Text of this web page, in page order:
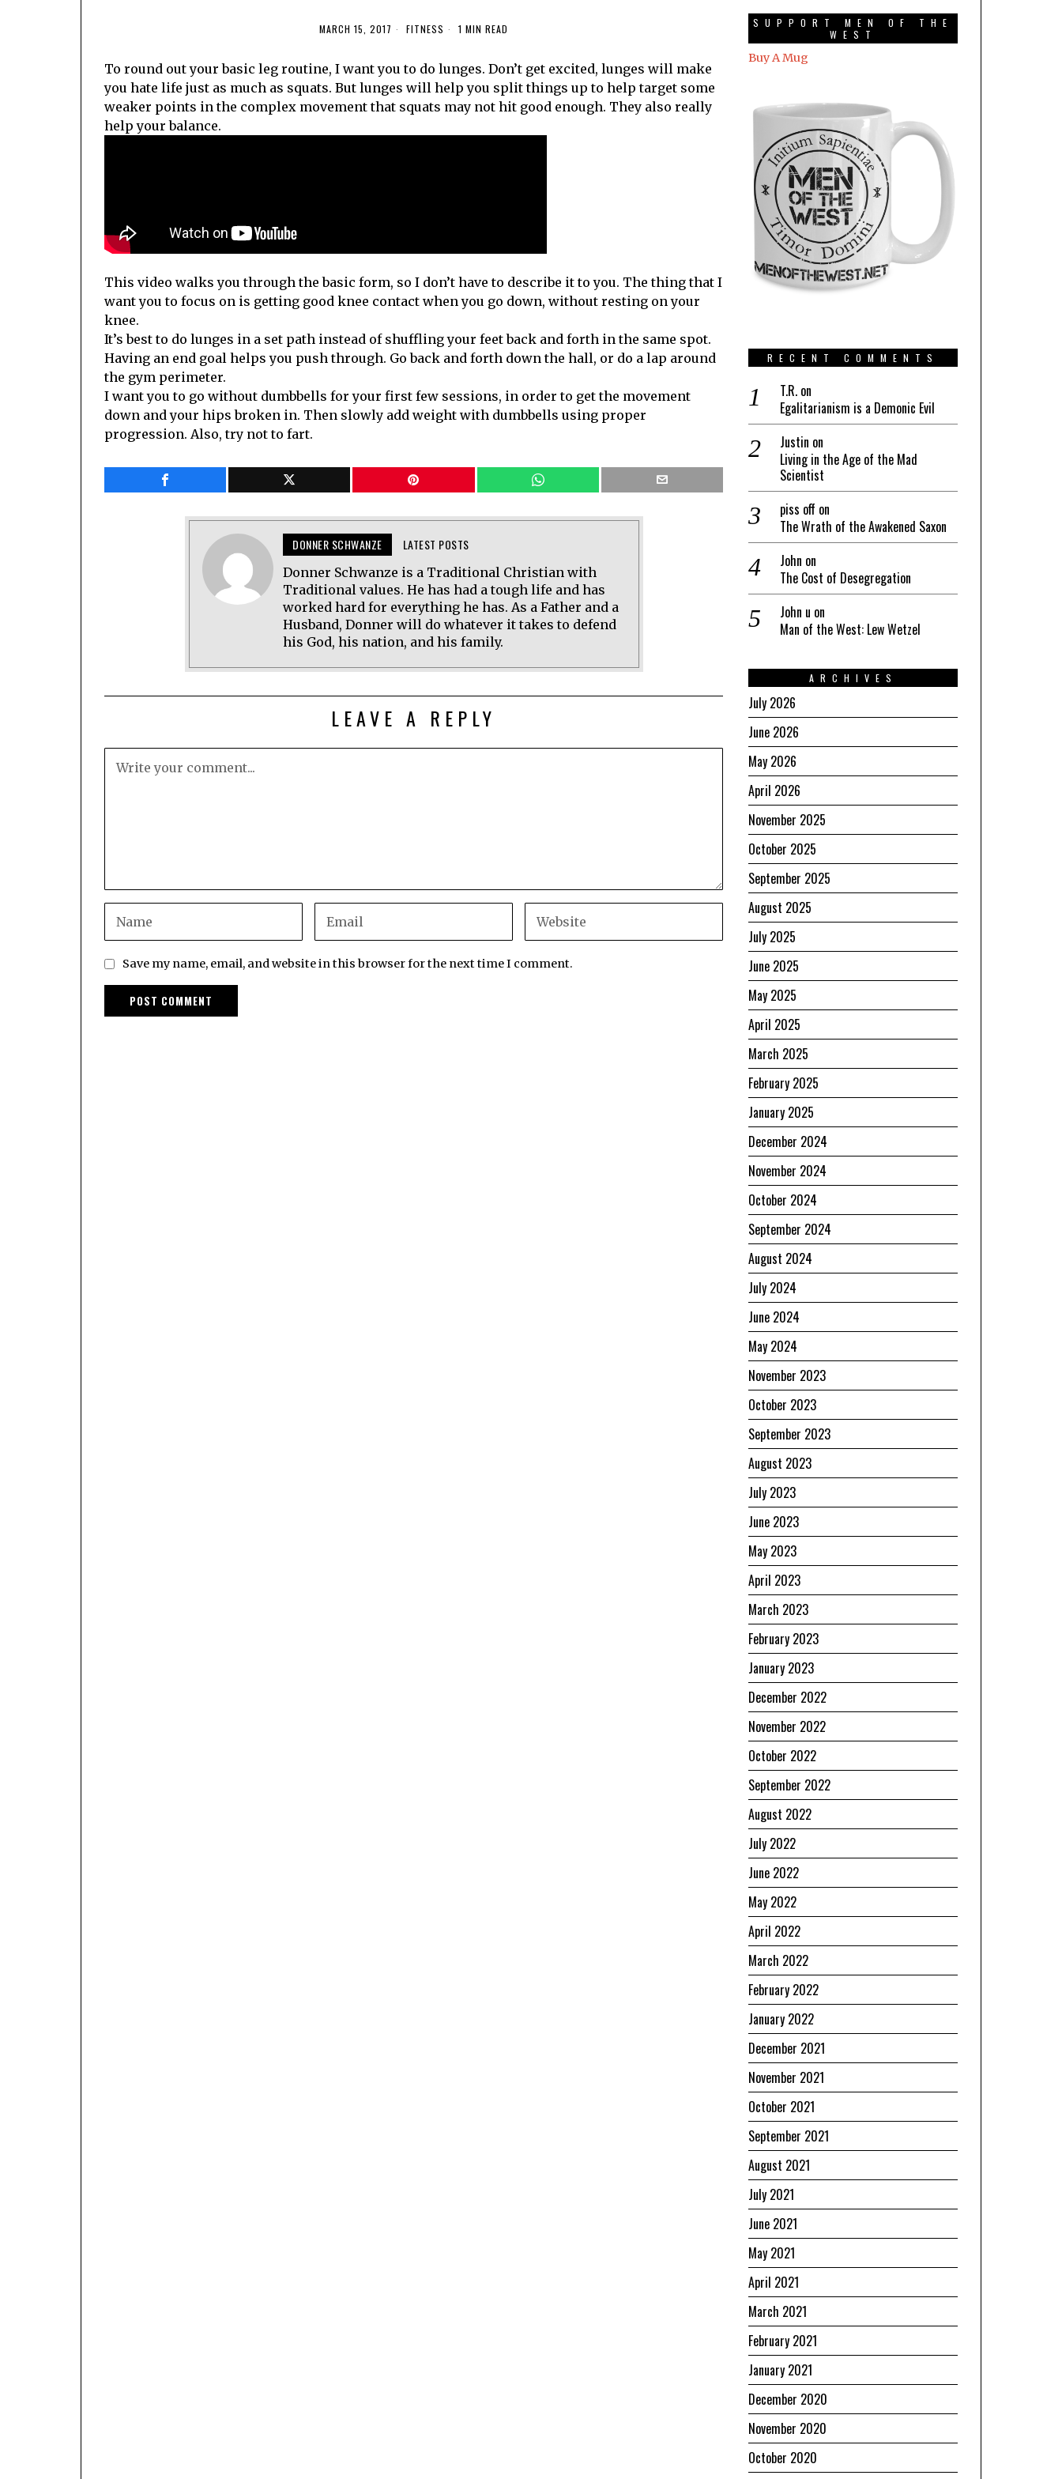
MARCH 15, 2017 FITNESS 1 MIN READ
To round out your basic leg routine, I want you to do lunges. Don’t get excited, lunges will make
you hate life just as much as squats. But lunges will help you split things up to help target some
weaker points in the complex movement that squats may not hit good enough. They also really
help your balance.
This video walks you through the basic form, so I don’t have to describe it to you. The thing that I
want you to focus on is getting good knee contact when you go down, without resting on your
knee.
It’s best to do lunges in a set path instead of shuffling your feet back and forth in the same spot.
Having an end goal helps you push through. Go back and forth down the hall, or do a lap around
the gym perimeter.
I want you to go without dumbbells for your first few sessions, in order to get the movement
down and your hips broken in. Then slowly add weight with dumbbells using proper
progression. Also, try not to fart.
DONNER SCHWANZE LATEST POSTS
Donner Schwanze is a Traditional Christian with
Traditional values. He has had a tough life and has
worked hard for everything he has. As a Father and a
Husband, Donner will do whatever it takes to defend
his God, his nation, and his family.
LEAVE A REPLY
Save my name, email, and website in this browser for the next time I comment.
SUPPORT MEN OF THE
WEST
Buy A Mug
RECENT COMMENTS
T.R. on
Egalitarianism is a Demonic Evil
Justin on
Living in the Age of the Mad
Scientist
piss off on
The Wrath of the Awakened Saxon
John on
The Cost of Desegregation
John u on
Man of the West: Lew Wetzel
ARCHIVES
July 2026
June 2026
May 2026
April 2026
November 2025
October 2025
September 2025
August 2025
July 2025
June 2025
May 2025
April 2025
March 2025
February 2025
January 2025
December 2024
November 2024
October 2024
September 2024
August 2024
July 2024
June 2024
May 2024
November 2023
October 2023
September 2023
August 2023
July 2023
June 2023
May 2023
April 2023
March 2023
February 2023
January 2023
December 2022
November 2022
October 2022
September 2022
August 2022
July 2022
June 2022
May 2022
April 2022
March 2022
February 2022
January 2022
December 2021
November 2021
October 2021
September 2021
August 2021
July 2021
June 2021
May 2021
April 2021
March 2021
February 2021
January 2021
December 2020
November 2020
October 2020